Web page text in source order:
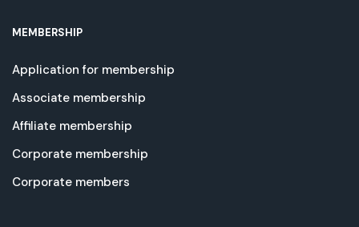
MEMBERSHIP
Application for membership
Associate membership
Affiliate membership
Corporate membership
Corporate members